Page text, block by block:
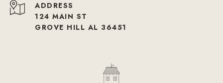
ADDRESS
124 MAIN ST
GROVE HILL AL 36451